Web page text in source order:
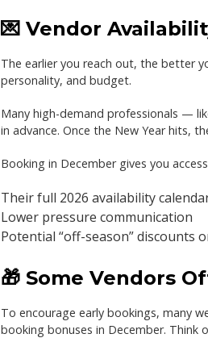
💌 Vendor
The earlier you reach out, the better
personality, and budget.
Many high-demand professionals —
in advance. Once the New Year hits,
Booking in December gives you
Their full 2026 availability
Lower pressure communication
Potential “off-season” discounts
🎁 Some Vendors
To encourage early bookings, many
booking bonuses in December. Think